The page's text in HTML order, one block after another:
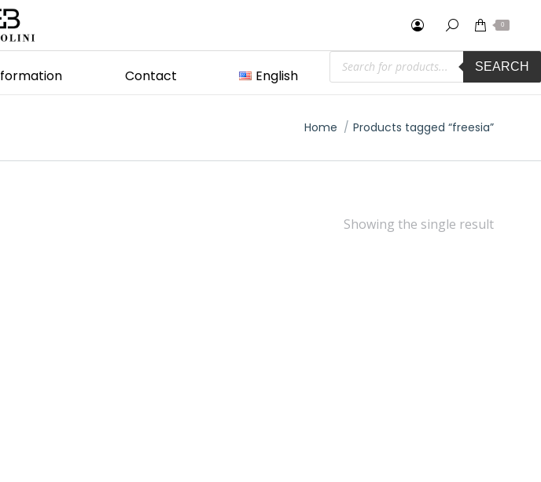
0
Contact English
Products
search SEARCH
You are here:
Home Products tagged “freesia”
Showing the single result